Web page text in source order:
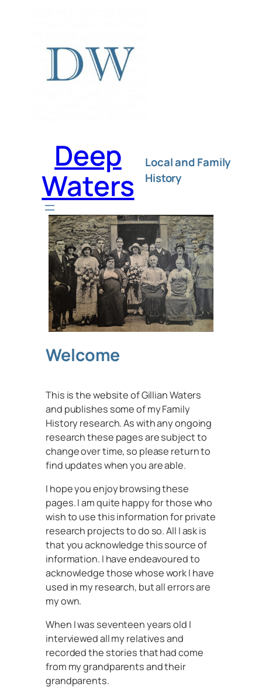
Deep
Waters
Local and Family
History
Welcome
This is the website of Gillian Waters
and publishes some of my Family
History research. As with any ongoing
research these pages are subject to
change over time, so please return to
find updates when you are able.
I hope you enjoy browsing these
pages. I am quite happy for those who
wish to use this information for private
research projects to do so. All I ask is
that you acknowledge this source of
information. I have endeavoured to
acknowledge those whose work I have
used in my research, but all errors are
my own.
When I was seventeen years old I
interviewed all my relatives and
recorded the stories that had come
from my grandparents and their
grandparents.